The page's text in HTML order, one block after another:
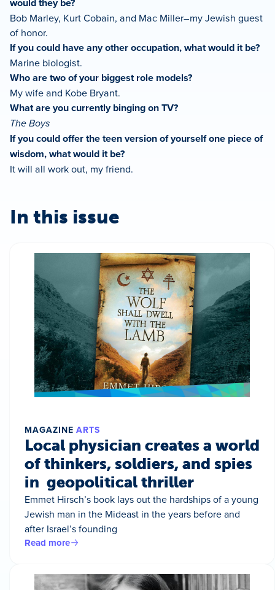
would they be?
Bob Marley, Kurt Cobain, and Mac Miller–my Jewish guest
of honor.
If you could have any other occupation, what would it be?
Marine biologist.
Who are two of your biggest role models?
My wife and Kobe Bryant.
What are you currently binging on TV?
The Boys
If you could offer the teen version of yourself one piece of
wisdom, what would it be?
It will all work out, my friend.
In this issue
MAGAZINE ARTS
Local physician creates a world
of thinkers, soldiers, and spies
in geopolitical thriller
Emmet Hirsch’s book lays out the hardships of a young
Jewish man in the Mideast in the years before and
after Israel’s founding
Read more